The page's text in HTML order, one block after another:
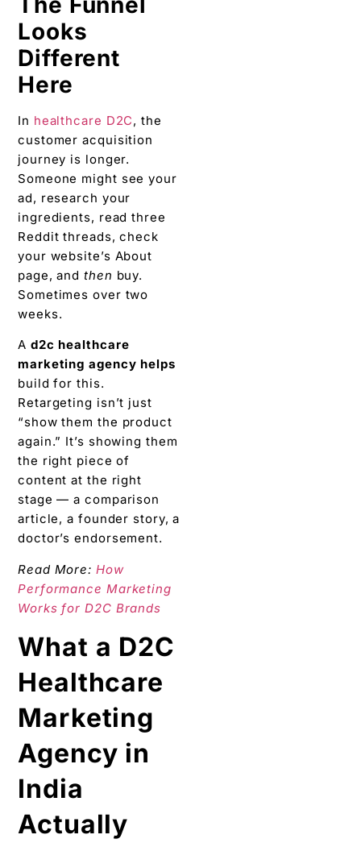
Looks
Different
Here
In healthcare D2C, the
customer acquisition
journey is longer.
Someone might see your
ad, research your
ingredients, read three
Reddit threads, check
your website’s About
page, andthen buy.
Sometimes over two
weeks.
A d2c healthcare
marketing agency helps
build for this.
Retargeting isn’t just
“show them the product
again.” It’s showing them
the right piece of
content at the right
stage — a comparison
article, a founder story, a
doctor’s endorsement.
Read More: How
Performance Marketing
Works for D2C Brands
What a D2C
Healthcare
Marketing
Agency in
India
Actually